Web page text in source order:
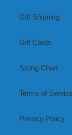
Gift Shipping
Gift Cards
Sizing Chart
Terms of
Privacy Policy